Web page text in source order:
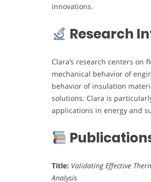
innovations.
Research
Clara’s research centers
mechanical behavior of
behavior of insulation
solutions. Clara is
applications in energy and
Title: Validating Effective
Analysis